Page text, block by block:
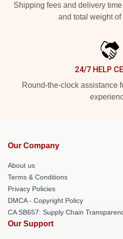
Shipping fees and delivery
and total weight of
24/7 HELP
Round-the-clock assistance
Our Company
About us
Terms & Conditions
Privacy Policies
DMCA - Copyright Policy
CA SB657: Supply Chain
Our Support